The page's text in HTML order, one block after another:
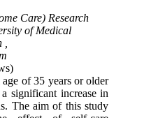
Care) Research
of Medical
of 35 years or older
significant increase in
The aim of this study